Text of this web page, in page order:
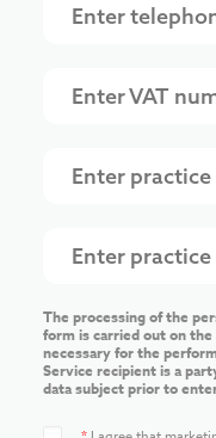
The processing of the
form is carried out on
necessary for the
Service recipient is a
data subject prior to